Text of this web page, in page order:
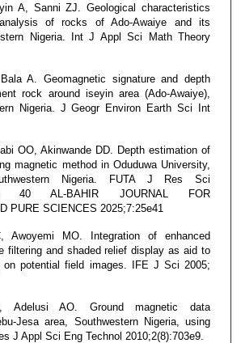
A, Sanni ZJ. Geological characteristics
of rocks of Ado-Awaiye and its
Nigeria. Int J Appl Sci Math Theory
A. Geomagnetic signature and depth
rock around iseyin area (Ado-Awaiye),
Nigeria. J Geogr Environ Earth Sci Int
OO, Akinwande DD. Depth estimation of
magnetic method in Oduduwa University,
Nigeria. FUTA J Res Sci
40 AL-BAHIR JOURNAL FOR
PURE SCIENCES 2025;7:25e41
Awoyemi MO. Integration of enhanced
filtering and shaded relief display as aid to
on potential field images. IFE J Sci 2005;
Adelusi AO. Ground magnetic data
Jesa area, Southwestern Nigeria, using
J Appl Sci Eng Technol 2010;2(8):703e9.